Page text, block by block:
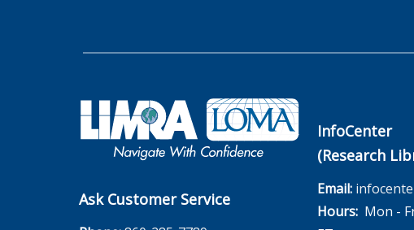
Ask Customer Service
InfoCenter
(Research
Email:
Hours:Mon -